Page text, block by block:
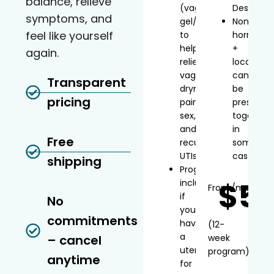
symptoms, and
feel like yourself
again.
Transparent
pricing
Free
shipping
No
commitments
– cancel
anytime
(vaginal
gel/inserts)
to
help
relieve
vaginal
dryness,
painful
sex,
and
recurrent
UTIs
Progesterone
included
if
you
have
a
uterus
for
Non-
hormonal
+
local
can
be
together
in
some
cases
From/mo*
(12-
week
program)